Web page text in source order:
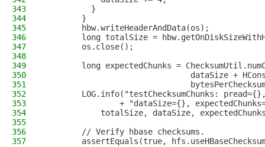
343
          }
344
        }
345
        hbw.writeHeaderAndData(os);
346
long totalSize =
347
        os.close();
348
349
long expectedChunks =
350
dataSize +
351
352
LOG.info("testChecksumChunks:
353
+ "dataSize={},
354
totalSize, dataSize,
355
356
        // Verify hbase checksums.
357
assertEquals(true,